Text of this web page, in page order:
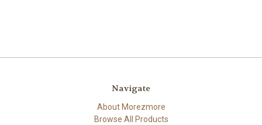
Navigate
About Morezmore
Browse All Products